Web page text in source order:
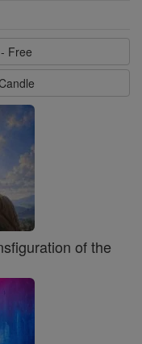
Free
of the